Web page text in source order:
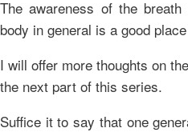
The awareness of the
body in general is a good
I will offer more thoughts on
the next part of this series.
Suffice it to say that one